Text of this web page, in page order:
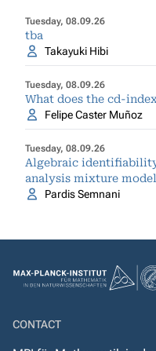
Tuesday, 08.09.26
tba
Takayuki Hibi
Tuesday, 08.09.26
What does the cd-
Felipe Caster Muñoz
Tuesday, 08.09.26
Algebraic
analysis mixture
Pardis Semnani
CONTACT